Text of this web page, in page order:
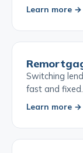
Learn more →
Switching
fast and fixed.
Learn more →